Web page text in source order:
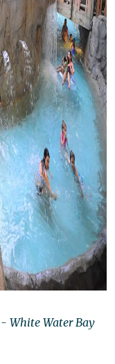
- White Water Bay